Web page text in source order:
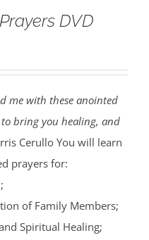
DVD
me with these anointed
bring you healing, and
Cerullo You will learn
prayers for:
of Family Members;
Spiritual Healing;